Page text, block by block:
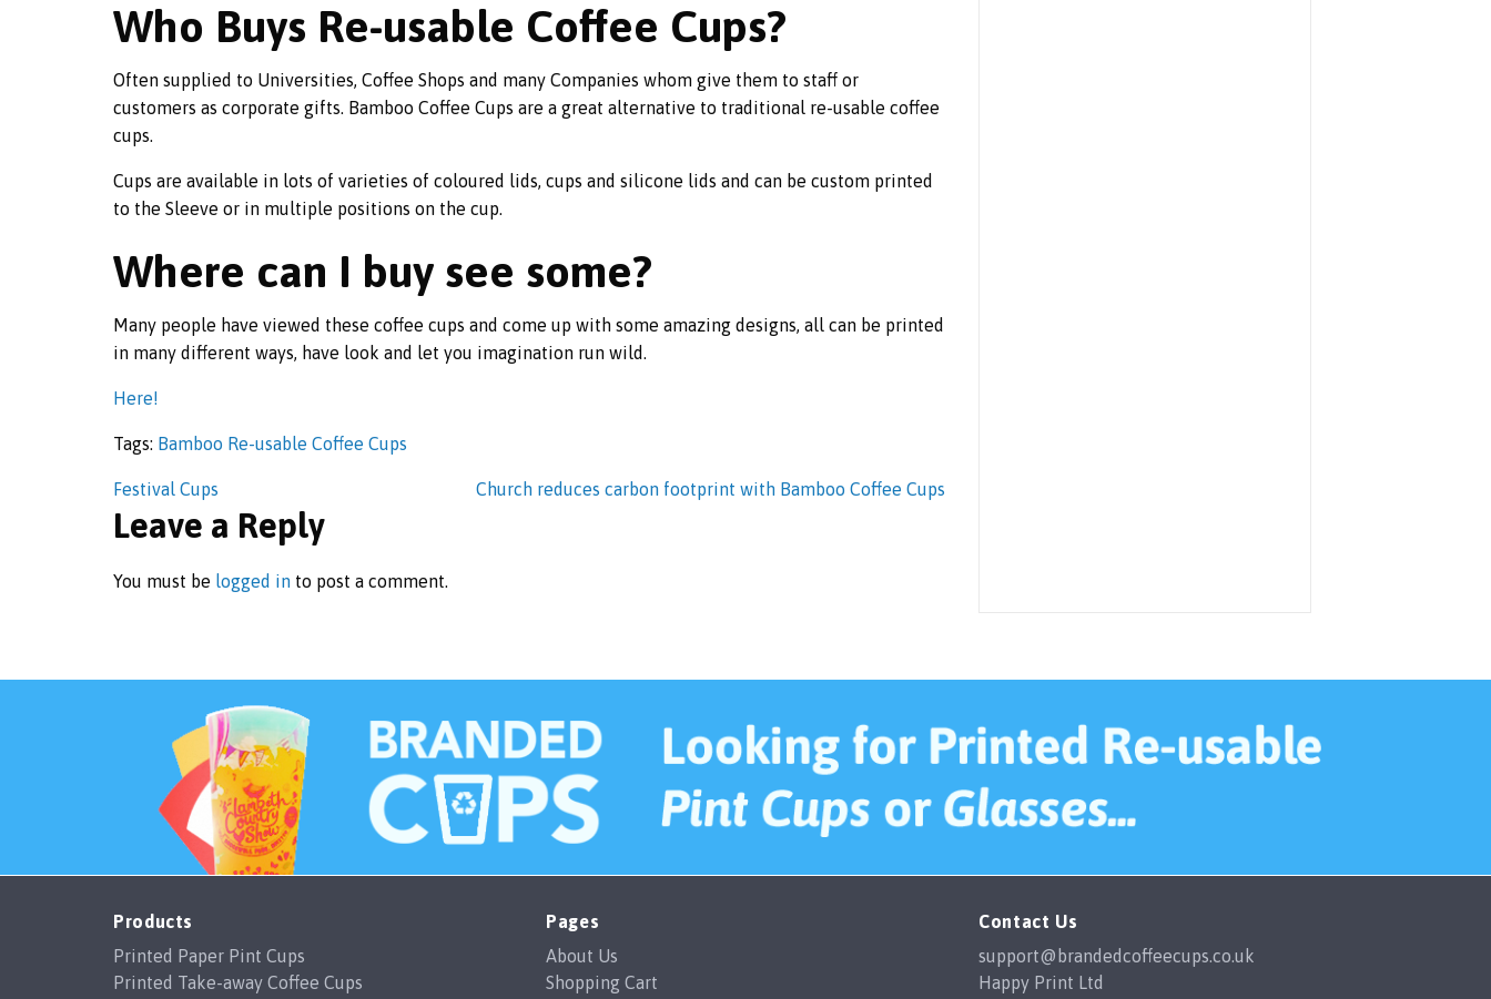
Who Buys Re-usable Coffee Cups?
Often supplied to Universities, Coffee Shops and many Companies whom give them to staff or
customers as corporate gifts. Bamboo Coffee Cups are a great alternative to traditional re-usable coffee
cups.
Cups are available in lots of varieties of coloured lids, cups and silicone lids and can be custom printed
to the Sleeve or in multiple positions on the cup.
Where can I buy see some?
Many people have viewed these coffee cups and come up with some amazing designs, all can be printed
in many different ways, have look and let you imagination run wild.
Here!
Tags: Bamboo Re-usable Coffee Cups
Festival Cups Church reduces carbon footprint with Bamboo Coffee Cups
Leave a Reply
You must be logged in to post a comment.
Products
Printed Paper Pint Cups
Printed Take-away Coffee Cups
Pages
About Us
Shopping Cart
Contact Us
support@brandedcoffeecups.co.uk
Happy Print Ltd